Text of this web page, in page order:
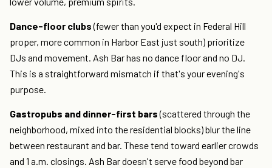
Dance-floor clubs(fewer than you'd expect in Federal Hill
proper, more common in Harbor East just south) prioritize
DJs and movement. Ash Bar has no dance floor and no DJ.
This is a straightforward mismatch if that's your evening's
purpose.
Gastropubs and dinner-first bars(scattered through the
neighborhood, mixed into the residential blocks) blur the line
between restaurant and bar. These tend toward earlier crowds
and 1 a.m. closings. Ash Bar doesn't serve food beyond bar